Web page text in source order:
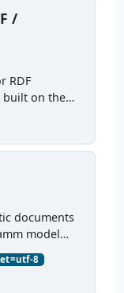
/
RDF
built on the
as
full
documents
model
found here
8